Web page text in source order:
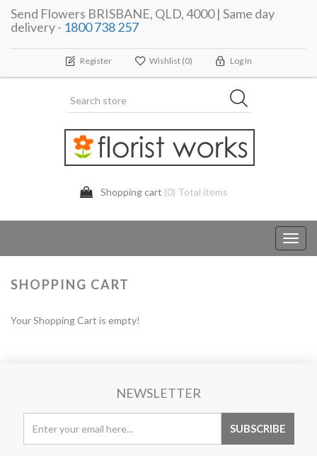
Send Flowers BRISBANE, QLD, 4000 | Same day
delivery - 1800 738 257
Register Wishlist (0) Log In
Shopping cart (0) Total items
SHOPPING CART
Your Shopping Cart is empty!
NEWSLETTER